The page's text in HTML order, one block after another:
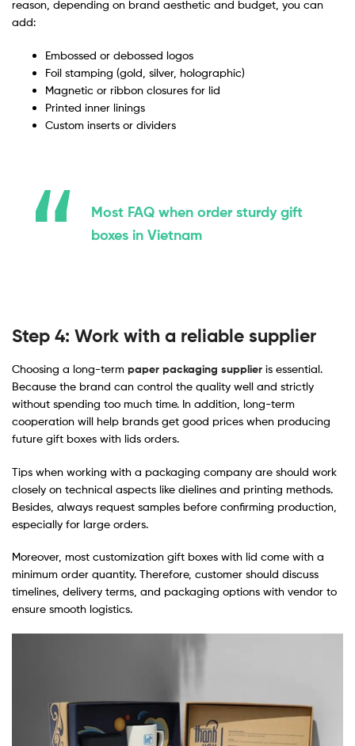
reason, depending on brand aesthetic and budget, you can
add:
Embossed or debossed logos
Foil stamping (gold, silver, holographic)
Magnetic or ribbon closures for lid
Printed inner linings
Custom inserts or dividers
Most FAQ when order sturdy gift
boxes in Vietnam
Step 4: Work with a reliable supplier
Choosing a long-term paper packaging supplier is essential.
Because the brand can control the quality well and strictly
without spending too much time. In addition, long-term
cooperation will help brands get good prices when producing
future gift boxes with lids orders.
Tips when working with a packaging company are should work
closely on technical aspects like dielines and printing methods.
Besides, always request samples before confirming production,
especially for large orders.
Moreover, most customization gift boxes with lid come with a
minimum order quantity. Therefore, customer should discuss
timelines, delivery terms, and packaging options with vendor to
ensure smooth logistics.